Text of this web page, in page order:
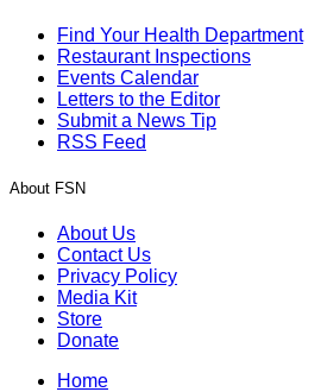
Find Your Health Department
Restaurant Inspections
Events Calendar
Letters to the Editor
Submit a News Tip
RSS Feed
About FSN
About Us
Contact Us
Privacy Policy
Media Kit
Store
Donate
Home